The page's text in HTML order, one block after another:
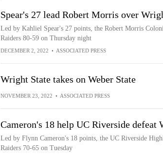
Spear's 27 lead Robert Morris over
Led by Kahliel Spear's 27 points, the Robert Morris
Raiders 80-59 on Thursday night
DECEMBER 2, 2022 • ASSOCIATED PRESS
Wright State takes on Weber State
NOVEMBER 23, 2022 • ASSOCIATED PRESS
Cameron's 18 help UC Riverside defeat
Led by Flynn Cameron's 18 points, the UC Riverside
Raiders 70-65 on Tuesday